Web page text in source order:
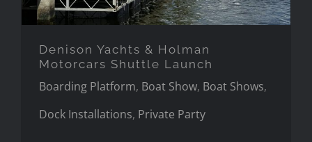
Denison Yachts & Holman
Motorcars Shuttle Launch
Boarding Platform, Boat Show, Boat Shows,
Dock Installations, Private Party